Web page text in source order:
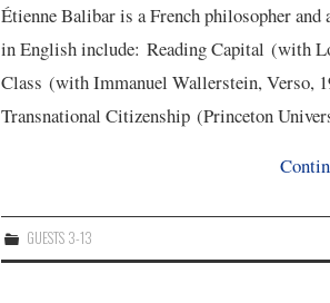
Étienne Balibar is a French philosopher
in English include: Reading Capital (with
Class (with Immanuel Wallerstein, Verso,
Transnational Citizenship (Princeton
GUESTS 3-13